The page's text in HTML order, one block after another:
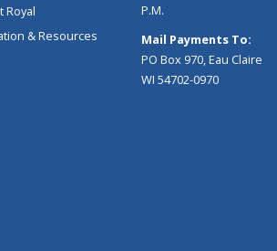
Royal
& Resources
P.M.
Mail Payments To:
PO Box 970, Eau Claire
WI 54702-0970